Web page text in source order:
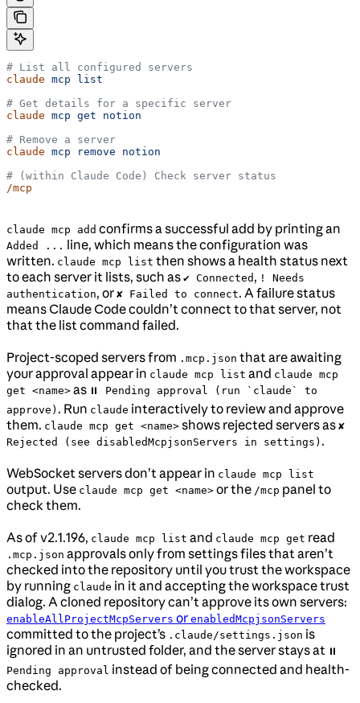
# List all configured servers
claude mcp list
# Get details for a specific server
claude mcp get notion
# Remove a server
claude mcp remove notion
# (within Claude Code) Check server status
/mcp
claude mcp add confirms a successful add by printing an
Added ... line, which means the configuration was
written. claude mcp list then shows a health status next
to each server it lists, such as ✔ Connected , ! Needs
authentication, or ✘ Failed to connect. A failure status
means Claude Code couldn’t connect to that server, not
that the list command failed.
Project-scoped servers from .mcp.json that are awaiting
your approval appear in claude mcp list and claude mcp
get <name> as ⏸ Pending approval (run `claude` to
approve) . Run claude interactively to review and approve
them. claude mcp get <name> shows rejected servers as ✘
Rejected (see disabledMcpjsonServers in settings) .
WebSocket servers don’t appear in claude mcp list
output. Use claude mcp get <name> or the /mcp panel to
check them.
As of v2.1.196, claude mcp list and claude mcp get read
.mcp.json approvals only from settings files that aren’t
checked into the repository until you trust the workspace
by running claude in it and accepting the workspace trust
dialog. A cloned repository can’t approve its own servers:
enableAllProjectMcpServers or enabledMcpjsonServers
committed to the project’s .claude/settings.json is
ignored in an untrusted folder, and the server stays at ⏸
Pending approval instead of being connected and health-
checked.